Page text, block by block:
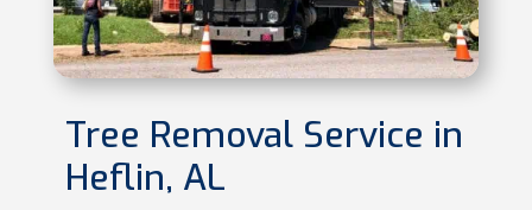
Tree Removal Service in
Heflin, AL